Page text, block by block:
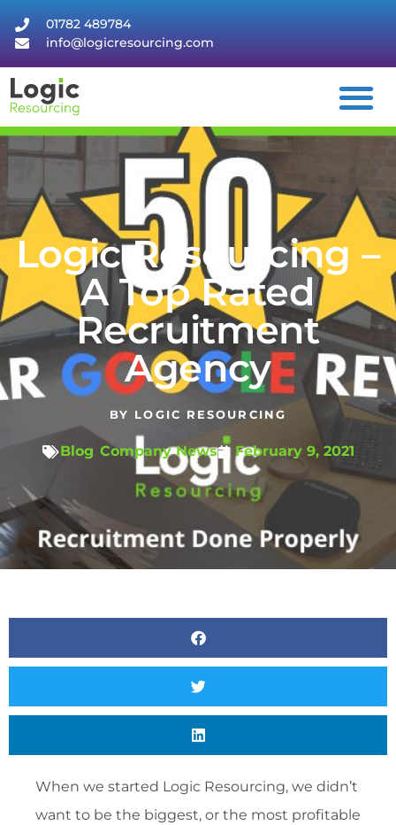
01782 489784
info@logicresourcing.com
Logic Resourcing –
A Top Rated
Recruitment
Agency
BY LOGIC RESOURCING
Blog Company News February 9, 2021
When we started Logic Resourcing, we didn’t
want to be the biggest, or the most profitable